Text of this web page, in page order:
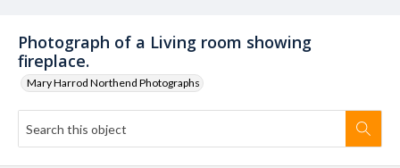
Photograph of a Living room showing
fireplace.
Mary Harrod Northend Photographs